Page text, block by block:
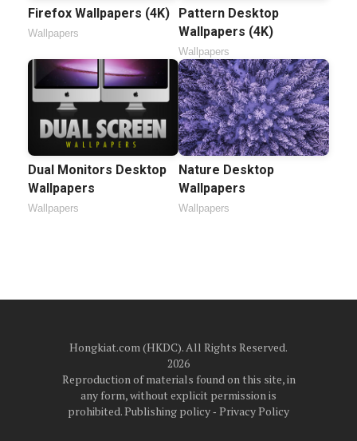
Firefox Wallpapers (4K)
Wallpapers
Pattern Desktop
Wallpapers (4K)
Wallpapers
Dual Monitors Desktop
Wallpapers
Wallpapers
Nature Desktop
Wallpapers
Wallpapers
Hongkiat.com (HKDC). All Rights Reserved.
2026
Reproduction of materials found on this site, in
any form, without explicit permission is
prohibited.Publishing policy‐ Privacy Policy